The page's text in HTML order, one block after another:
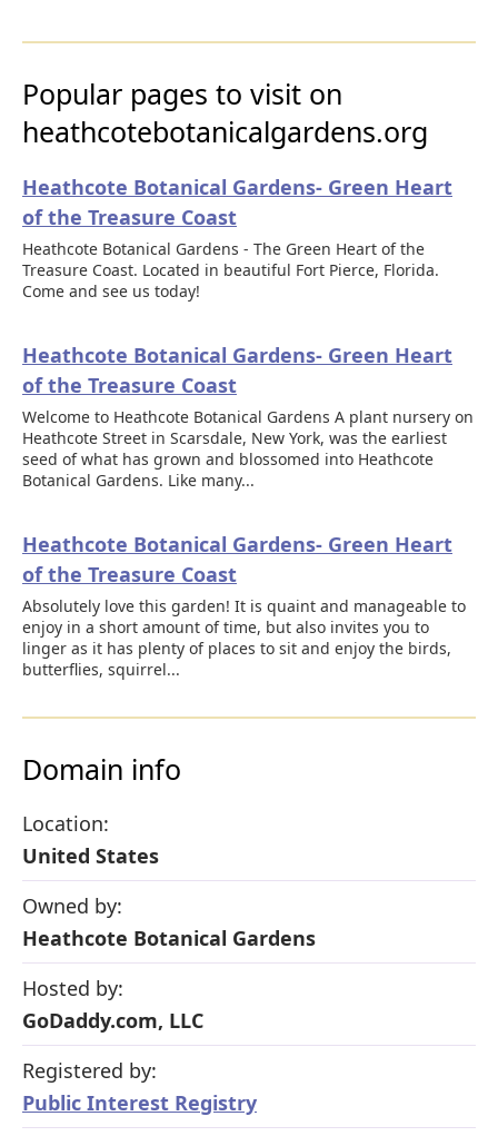
Popular pages to visit on
heathcotebotanicalgardens.org
Heathcote Botanical Gardens- Green Heart
of the Treasure Coast
Heathcote Botanical Gardens - The Green Heart of the
Treasure Coast. Located in beautiful Fort Pierce, Florida.
Come and see us today!
Heathcote Botanical Gardens- Green Heart
of the Treasure Coast
Welcome to Heathcote Botanical Gardens A plant nursery on
Heathcote Street in Scarsdale, New York, was the earliest
seed of what has grown and blossomed into Heathcote
Botanical Gardens. Like many...
Heathcote Botanical Gardens- Green Heart
of the Treasure Coast
Absolutely love this garden! It is quaint and manageable to
enjoy in a short amount of time, but also invites you to
linger as it has plenty of places to sit and enjoy the birds,
butterflies, squirrel...
Domain info
Location:
United States
Owned by:
Heathcote Botanical Gardens
Hosted by:
GoDaddy.com, LLC
Registered by:
Public Interest Registry